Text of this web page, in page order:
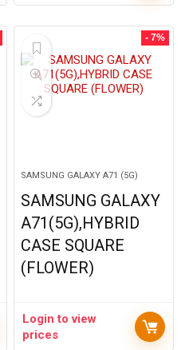
- 7%
SAMSUNG GALAXY A71 (5G)
SAMSUNG GALAXY
A71(5G),HYBRID
CASE SQUARE
(FLOWER)
Login to view
prices